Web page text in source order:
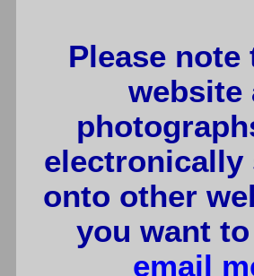
Please
website
electronically
onto other
you want
email